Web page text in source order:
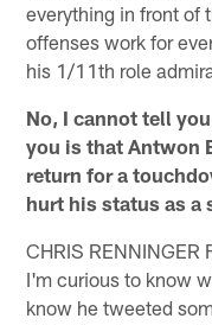
everything in front of
offenses work for
his 1/11th role
No, I cannot tell
you is that Antwon
return for a
hurt his status as a
CHRIS RENNINGER
I'm curious to know
know he tweeted